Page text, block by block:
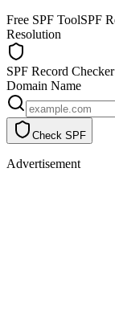
Free SPF ToolSPF
Resolution
SPF Record Checker
Domain Name
Check SPF
Advertisement